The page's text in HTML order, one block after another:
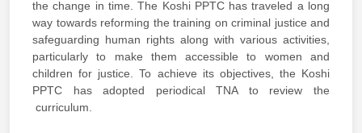
the change in time. The Koshi PPTC has traveled a long
way towards reforming the training on criminal justice and
safeguarding human rights along with various activities,
particularly to make them accessible to women and
children for justice. To achieve its objectives, the Koshi
PPTC has adopted periodical TNA to review the
curriculum.